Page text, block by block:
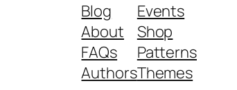
Blog
About
FAQs
Authors
Events
Shop
Patterns
Themes